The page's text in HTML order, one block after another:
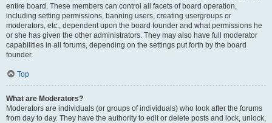
entire board. These members can control all facets of board operation,
including setting permissions, banning users, creating usergroups or
moderators, etc., dependent upon the board founder and what permissions he
or she has given the other administrators. They may also have full moderator
capabilities in all forums, depending on the settings put forth by the board
founder.
Top
What are Moderators?
Moderators are individuals (or groups of individuals) who look after the forums
from day to day. They have the authority to edit or delete posts and lock, unlock,